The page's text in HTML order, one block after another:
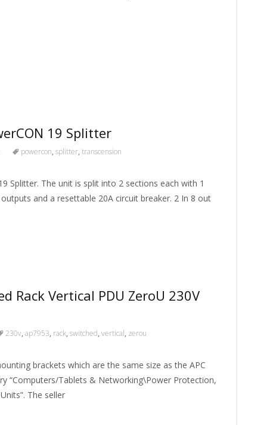
19 Splitter
powercon, splitter, transcension
Splitter. The unit is split into 2 sections each with 1
and a resettable 20A circuit breaker. 2 In 8 out
Rack Vertical PDU ZeroU 230V
230v, ap7953, rack, switched, vertical, zerou
brackets which are the same size as the APC
“Computers/Tablets & Networking\Power Protection,
The seller